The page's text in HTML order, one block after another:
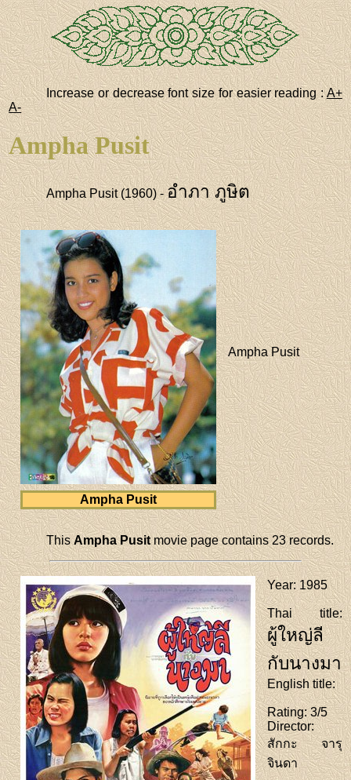
Increase or decrease font size for easier reading :A+
A-
Ampha Pusit
Ampha Pusit (1960) -อำภา ภูษิต
Ampha Pusit
Ampha Pusit
ThisAmpha Pusitmovie page contains 23 records.
Year: 1985
Thai title:
ผู้ใหญ่ลี
กับนางมา
English title:
Rating: 3/5
Director:
สักกะ จารุ
จินดา